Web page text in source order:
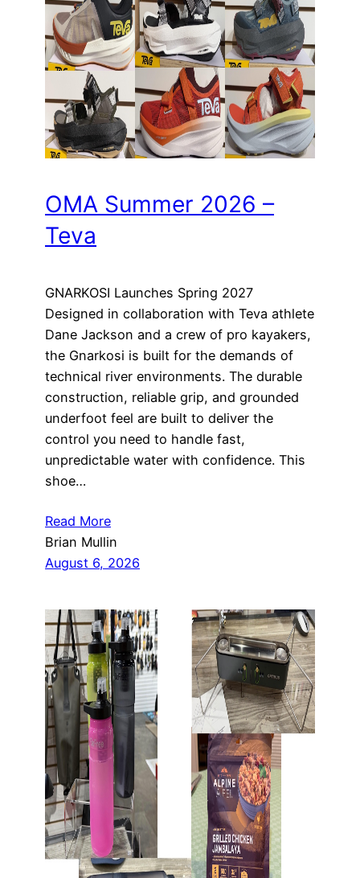
OMA Summer 2026 –
Teva
GNARKOSI Launches Spring 2027
Designed in collaboration with Teva athlete
Dane Jackson and a crew of pro kayakers,
the Gnarkosi is built for the demands of
technical river environments. The durable
construction, reliable grip, and grounded
underfoot feel are built to deliver the
control you need to handle fast,
unpredictable water with confidence. This
shoe…
Read More
Brian Mullin
August 6, 2026